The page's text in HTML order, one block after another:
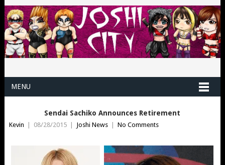
MENU
Sendai Sachiko Announces Retirement
Kevin | 08/28/2015 | Joshi News | No Comments